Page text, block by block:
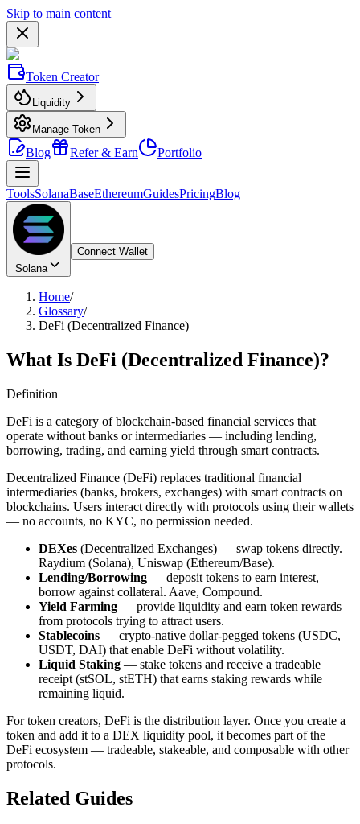
Skip to main content
Token Creator
Liquidity
Manage Token
Blog Refer & Earn Portfolio
ToolsSolanaBaseEthereumGuidesPricingBlog
Solana
Connect Wallet
Home/
Glossary/
DeFi (Decentralized Finance)
What Is DeFi (Decentralized Finance)?
Definition
DeFi is a category of blockchain-based financial services that
operate without banks or intermediaries — including lending,
borrowing, trading, and earning yield through smart contracts.
Decentralized Finance (DeFi) replaces traditional financial
intermediaries (banks, brokers, exchanges) with smart contracts on
blockchains. Users interact directly with protocols using their wallets
— no accounts, no KYC, no permission needed.
DEXes (Decentralized Exchanges) — swap tokens directly.
Raydium (Solana), Uniswap (Ethereum/Base).
Lending/Borrowing — deposit tokens to earn interest,
borrow against collateral. Aave, Compound.
Yield Farming — provide liquidity and earn token rewards
from protocols trying to attract users.
Stablecoins — crypto-native dollar-pegged tokens (USDC,
USDT, DAI) that enable DeFi without volatility.
Liquid Staking — stake tokens and receive a tradeable
receipt (stSOL, stETH) that earns staking rewards while
remaining liquid.
For token creators, DeFi is the distribution layer. Once you create a
token and add it to a DEX liquidity pool, it becomes part of the
DeFi ecosystem — tradeable, stakeable, and composable with other
protocols.
Related Guides